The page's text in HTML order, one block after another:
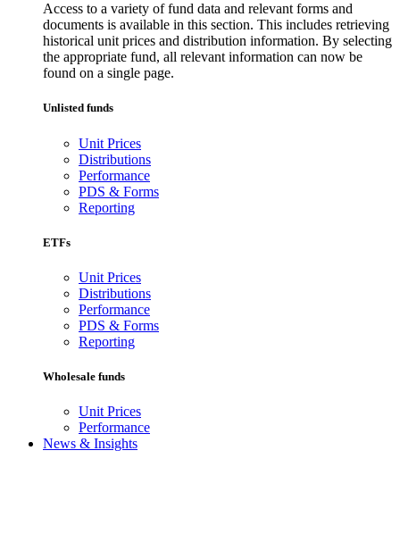
Access to a variety of fund data and relevant forms and
documents is available in this section. This includes retrieving
historical unit prices and distribution information. By selecting
the appropriate fund, all relevant information can now be
found on a single page.
Unlisted funds
Unit Prices
Distributions
Performance
PDS & Forms
Reporting
ETFs
Unit Prices
Distributions
Performance
PDS & Forms
Reporting
Wholesale funds
Unit Prices
Performance
News & Insights